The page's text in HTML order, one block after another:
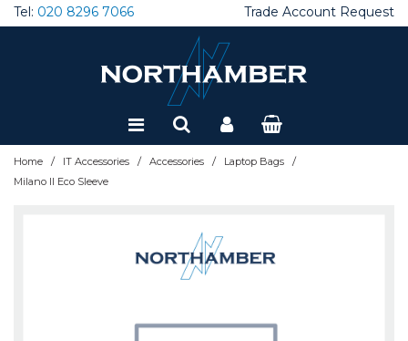
Tel: 020 8296 7066 Trade Account Request
Home / IT Accessories / Accessories / Laptop Bags /
Milano II Eco Sleeve
Special Offers